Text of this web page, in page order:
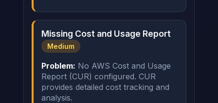
Missing Cost and Usage Report
Medium
Problem: No AWS Cost and Usage
Report (CUR) configured. CUR
provides detailed cost tracking and
analysis.